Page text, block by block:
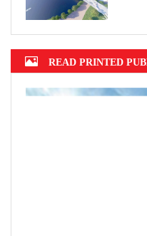
READ PRINTED